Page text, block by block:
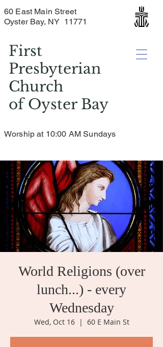
First
Presbyterian
Church
ofOyster Bay
60 East Main Street
Oyster Bay, NY 11771
Worship at 10:00 AM Sundays
World Religions (over
lunch...) - every
Wednesday
Wed, Oct 16
  |
60 E Main St